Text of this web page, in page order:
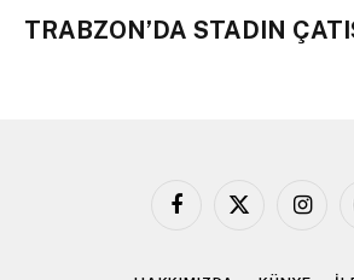
TRABZON’DA STADIN
Facebook
X